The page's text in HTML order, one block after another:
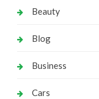
Beauty
Blog
Business
Cars